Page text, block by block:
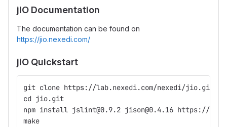
jIO Documentation
The documentation can be found on
https://jio.nexedi.com/
jIO Quickstart
git clone https://lab.nexedi.com/nexedi/jio.git
cd jio.git
npm install jslint@0.9.2 jison@0.4.16 https://
make